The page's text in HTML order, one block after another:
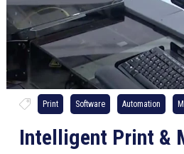
Print Software Automation
Intelligent Print &